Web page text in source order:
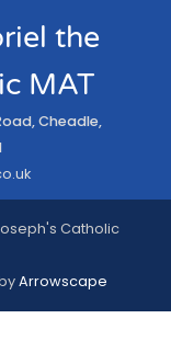
the
MAT
Cheadle,
Catholic
Arrowscape